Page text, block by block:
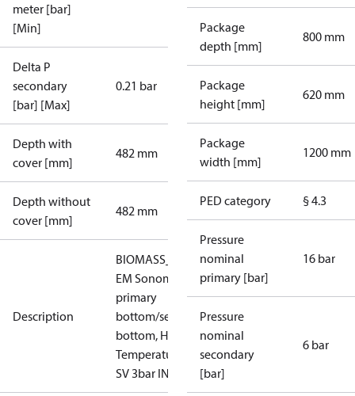
meter [bar]
[Min]
Delta P
secondary
[bar] [Max]
0.21 bar
Depth with
cover [mm]
482 mm
Depth without
cover [mm]
482 mm
Description
BIOMASS_HT_EM_IT:
EM Sonometer,
primary
bottom/secondary
bottom, High
Temperature, PN 16,
SV 3bar INAIL
Package
depth [mm]
800 mm
Package
height [mm]
620 mm
Package
width [mm]
1200 mm
PED category § 4.3
Pressure
nominal
primary [bar]
16 bar
Pressure
nominal
secondary
[bar]
6 bar